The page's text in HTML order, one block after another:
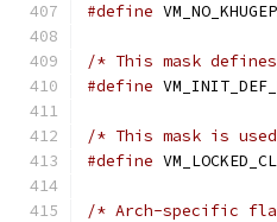
#define
/* This mask
#define
/* This mask is
#define
/* Arch-specific